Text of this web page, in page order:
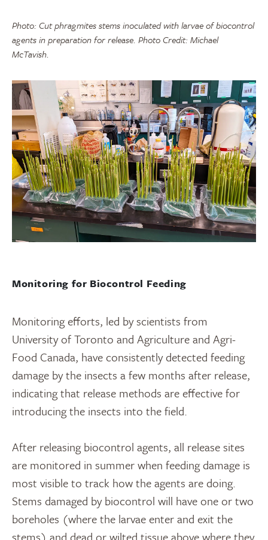
Photo: Cut phragmites stems inoculated with larvae of biocontrol
agents in preparation for release. Photo Credit: Michael
McTavish.
Monitoring for Biocontrol Feeding
Monitoring efforts, led by scientists from
University of Toronto and Agriculture and Agri-
Food Canada, have consistently detected feeding
damage by the insects a few months after release,
indicating that release methods are effective for
introducing the insects into the field.
After releasing biocontrol agents, all release sites
are monitored in summer when feeding damage is
most visible to track how the agents are doing.
Stems damaged by biocontrol will have one or two
boreholes (where the larvae enter and exit the
stems) and dead or wilted tissue above where they